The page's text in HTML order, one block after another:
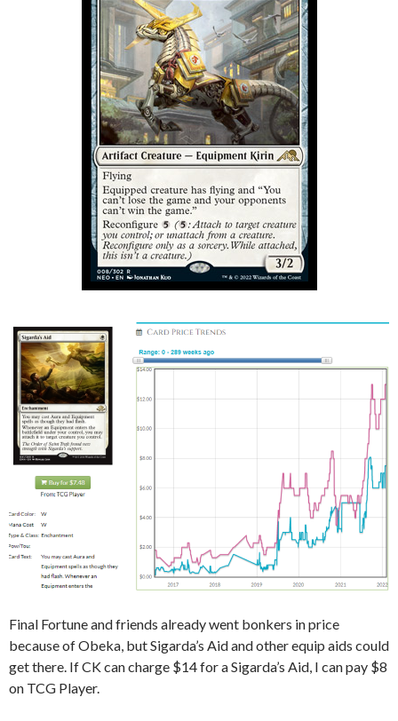
Final Fortune and friends already went bonkers in price
because of Obeka, but Sigarda’s Aid and other equip aids could
get there. If CK can charge $14 for a Sigarda’s Aid, I can pay $8
on TCG Player.